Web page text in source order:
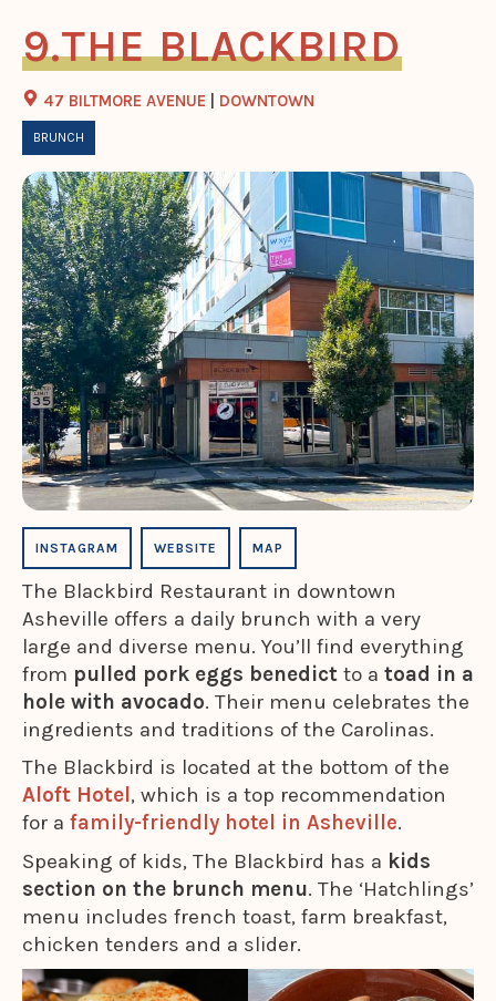
THE BLACKBIRD
47 BILTMORE AVENUE DOWNTOWN
BRUNCH
INSTAGRAM WEBSITE MAP
The Blackbird Restaurant in downtown
Asheville offers a daily brunch with a very
large and diverse menu. You’ll find everything
from pulled pork eggs benedict to a toad in a
hole with avocado. Their menu celebrates the
ingredients and traditions of the Carolinas.
The Blackbird is located at the bottom of the
Aloft Hotel , which is a top recommendation
for a family-friendly hotel in Asheville.
Speaking of kids, The Blackbird has a kids
section on the brunch menu. The ‘Hatchlings’
menu includes french toast, farm breakfast,
chicken tenders and a slider.